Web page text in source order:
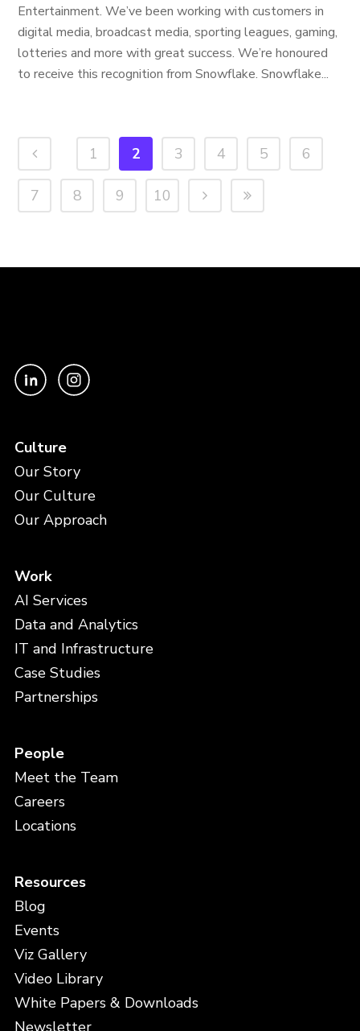
Entertainment. We’ve been working with customers in
digital media, broadcast media, sporting leagues, gaming,
lotteries and more with great success. We’re honoured
to receive this recognition from Snowflake. Snowflake...
1 2 3 4 5 6
7 8 9 10
Culture
Our Story
Our Culture
Our Approach
Work
AI Services
Data and Analytics
IT and Infrastructure
Case Studies
Partnerships
People
Meet the Team
Careers
Locations
Resources
Blog
Events
Viz Gallery
Video Library
White Papers & Downloads
Newsletter